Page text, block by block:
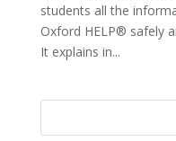
students all the
Oxford HELP® safely
It explains in...